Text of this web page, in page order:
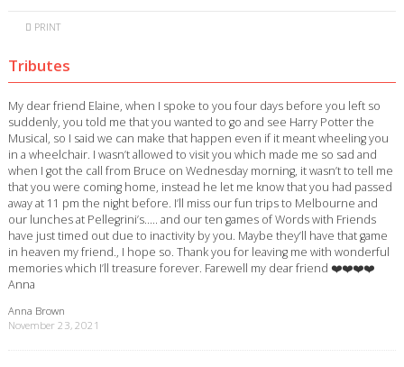
PRINT
Tributes
My dear friend Elaine, when I spoke to you four days before you left so
suddenly, you told me that you wanted to go and see Harry Potter the
Musical, so I said we can make that happen even if it meant wheeling you
in a wheelchair. I wasn’t allowed to visit you which made me so sad and
when I got the call from Bruce on Wednesday morning, it wasn’t to tell me
that you were coming home, instead he let me know that you had passed
away at 11 pm the night before. I’ll miss our fun trips to Melbourne and
our lunches at Pellegrini’s….. and our ten games of Words with Friends
have just timed out due to inactivity by you. Maybe they’ll have that game
in heaven my friend., I hope so. Thank you for leaving me with wonderful
memories which I’ll treasure forever. Farewell my dear friend ❤️❤️❤️❤️
Anna
Anna Brown
November 23, 2021